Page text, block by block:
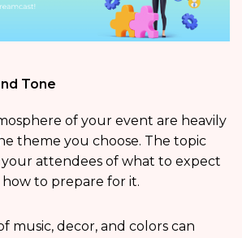
Tone
of your event are heavily
theme you choose. The topic
attendees of what to expect
to prepare for it.
music, decor, and colors can